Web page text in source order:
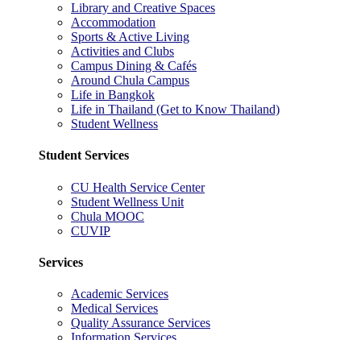
Library and Creative Spaces
Accommodation
Sports & Active Living
Activities and Clubs
Campus Dining & Cafés
Around Chula Campus
Life in Bangkok
Life in Thailand (Get to Know Thailand)
Student Wellness
Student Services
CU Health Service Center
Student Wellness Unit
Chula MOOC
CUVIP
Services
Academic Services
Medical Services
Quality Assurance Services
Information Services